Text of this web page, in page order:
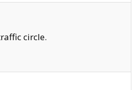
circle.